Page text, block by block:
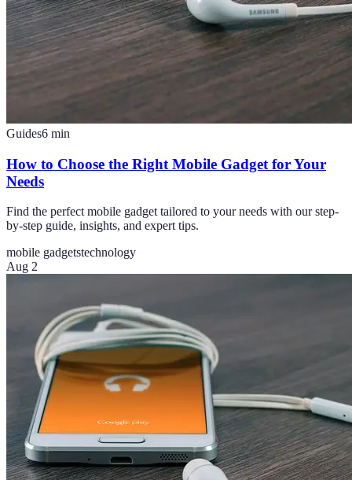
Guides6 min
How to Choose the Right Mobile Gadget for Your
Needs
Find the perfect mobile gadget tailored to your needs with our step-
by-step guide, insights, and expert tips.
mobile gadgetstechnology
Aug 2